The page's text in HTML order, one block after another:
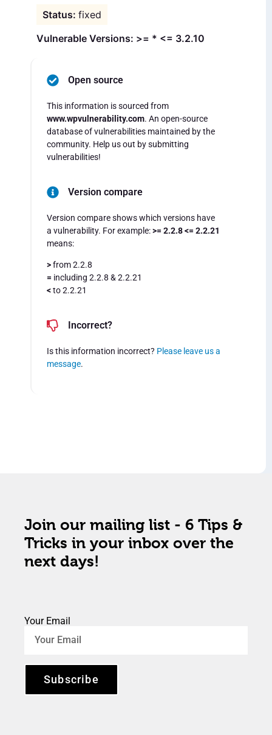
fixed
Vulnerable Versions: >= * <= 3.2.10
Open source
This information is sourced from
www.wpvulnerability.com. An open-source
database of vulnerabilities maintained by the
community. Help us out by submitting
vulnerabilities!
Version compare
Version compare shows which versions have
a vulnerability. For example:>= 2.2.8 <= 2.2.21
means:
>from 2.2.8
= including 2.2.8 & 2.2.21
<to 2.2.21
Incorrect?
Is this information incorrect? Please leave us a
message.
Join our mailing list - 6 Tips &
Tricks in your inbox over the
next days!
Your Email
Subscribe